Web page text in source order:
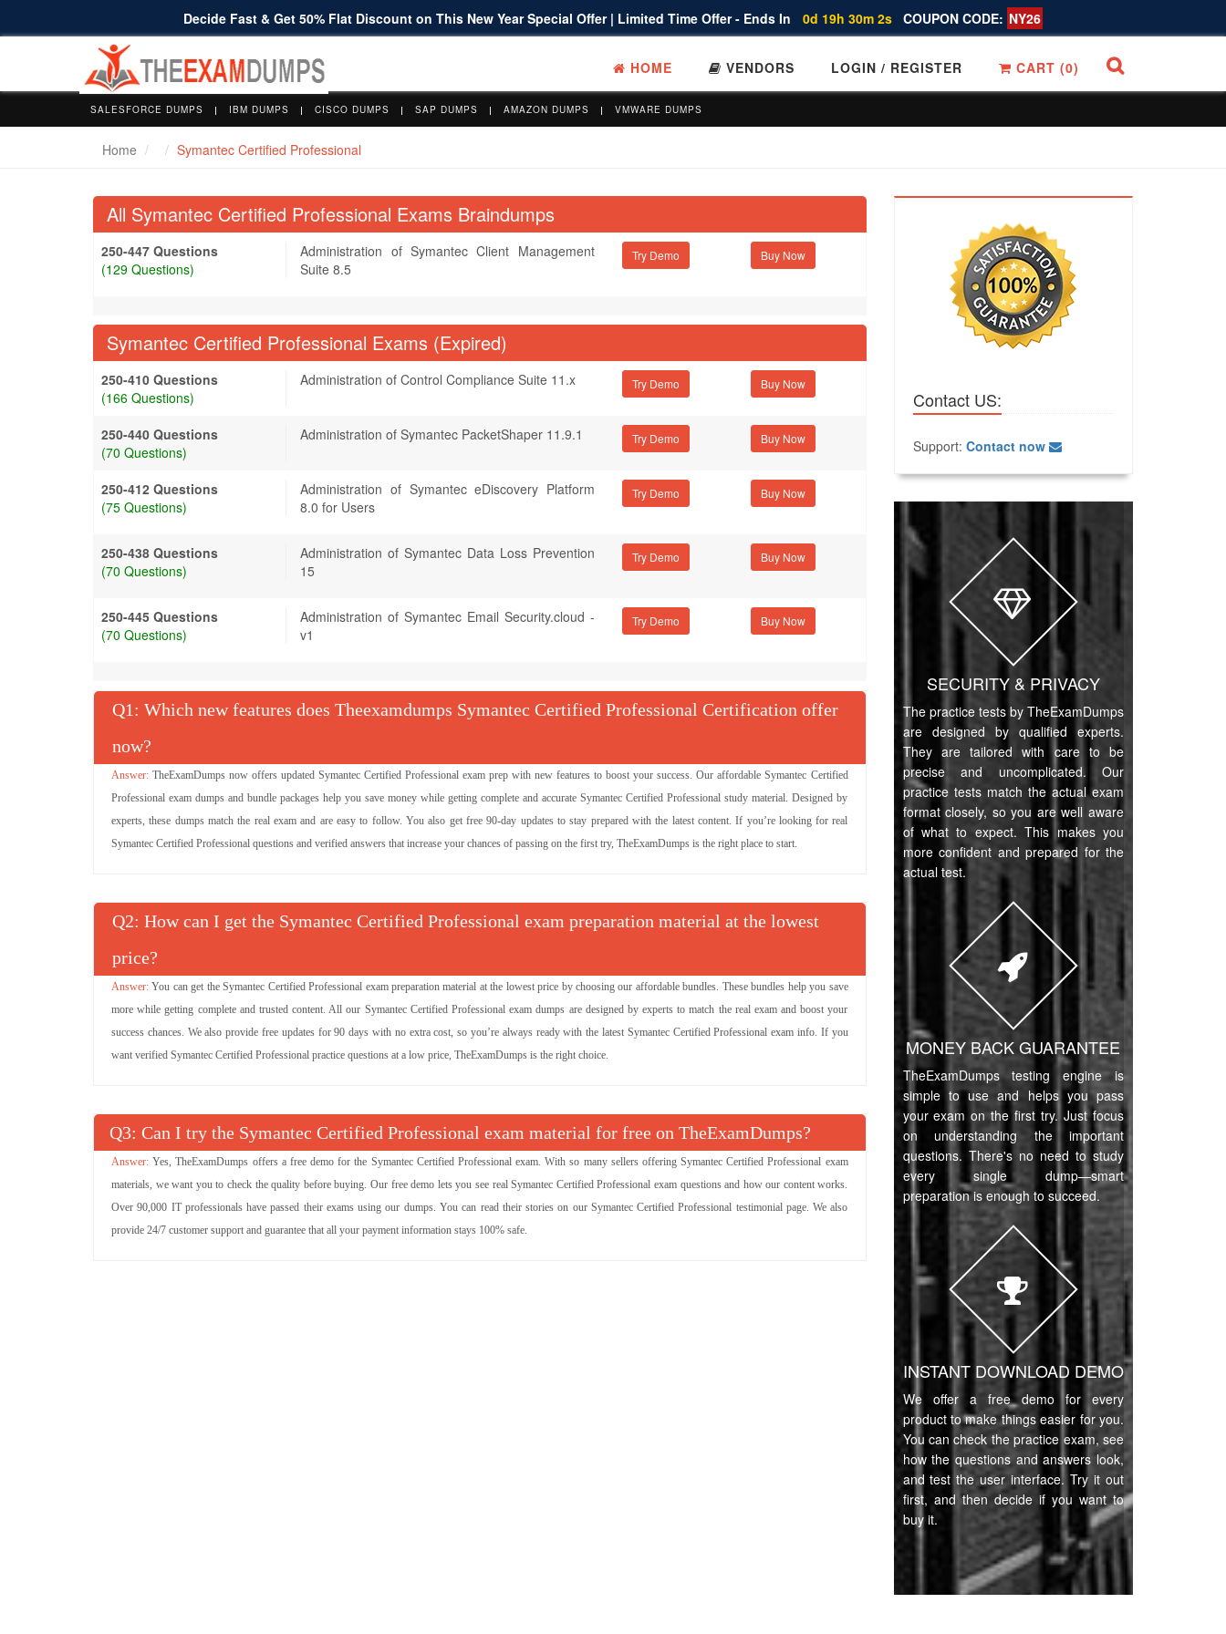
Decide Fast & Get 50% Flat Discount on This New Year Special Offer | Limited Time Offer - Ends In 0d 19h 30m 1s COUPON CODE: NY26
HOME VENDORS LOGIN / REGISTER CART (0)
SALESFORCE DUMPS IBM DUMPS CISCO DUMPS SAP DUMPS AMAZON DUMPS VMWARE DUMPS
Home Symantec Certified Professional
All Symantec Certified Professional Exams Braindumps
250-447 Questions
(129 Questions)
Administration of Symantec Client Management
Suite 8.5
Try Demo
Symantec Certified Professional Exams (Expired)
250-410 Questions
(166 Questions)
Administration of Control Compliance Suite 11.x Try Demo
250-440 Questions
(70 Questions)
Administration of Symantec PacketShaper 11.9.1 Try Demo
250-412 Questions
(75 Questions)
Administration of Symantec eDiscovery Platform
8.0 for Users
Try Demo
250-438 Questions
(70 Questions)
Administration of Symantec Data Loss Prevention
15
Try Demo
250-445 Questions
(70 Questions)
Administration of Symantec Email Security.cloud -
v1
Try Demo
Q : Which new features does Theexamdumps Symantec Certified Professional Certification offer
now?
TheExamDumps now offers updated Symantec Certified Professional exam prep with new features to boost your success. Our affordable Symantec Certified
Professional exam dumps and bundle packages help you save money while getting complete and accurate Symantec Certified Professional study material. Designed by
experts, these dumps match the real exam and are easy to follow. You also get free 90-day updates to stay prepared with the latest content. If you’re looking for real
Symantec Certified Professional questions and verified answers that increase your chances of passing on the first try, TheExamDumps is the right place to start.
Q : How can I get the Symantec Certified Professional exam preparation material at the lowest
price?
You can get the Symantec Certified Professional exam preparation material at the lowest price by choosing our affordable bundles. These bundles help you save
more while getting complete and trusted content. All our Symantec Certified Professional exam dumps are designed by experts to match the real exam and boost your
success chances. We also provide free updates for 90 days with no extra cost, so you’re always ready with the latest Symantec Certified Professional exam info. If you
want verified Symantec Certified Professional practice questions at a low price, TheExamDumps is the right choice.
Q : Can I try the Symantec Certified Professional exam material for free on TheExamDumps?
Yes, TheExamDumps offers a free demo for the Symantec Certified Professional exam. With so many sellers offering Symantec Certified Professional exam
materials, we want you to check the quality before buying. Our free demo lets you see real Symantec Certified Professional exam questions and how our content works.
Over 90,000 IT professionals have passed their exams using our dumps. You can read their stories on our Symantec Certified Professional testimonial page. We also
provide 24/7 customer support and guarantee that all your payment information stays 100% safe.
Contact US:
Support: Contact now
SECURITY & PRIVACY
The practice tests by TheExamDumps
are designed by qualified experts.
They are tailored with care to be
precise and uncomplicated. Our
practice tests match the actual exam
format closely, so you are well aware
of what to expect. This makes you
more confident and prepared for the
actual test.
MONEY BACK GUARANTEE
TheExamDumps testing engine is
simple to use and helps you pass
your exam on the first try. Just focus
on understanding the important
questions. There's no need to study
every single dump—smart
preparation is enough to succeed.
INSTANT DOWNLOAD DEMO
We offer a free demo for every
product to make things easier for you.
You can check the practice exam, see
how the questions and answers look,
and test the user interface. Try it out
first, and then decide if you want to
buy it.